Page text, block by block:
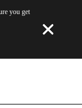
you get